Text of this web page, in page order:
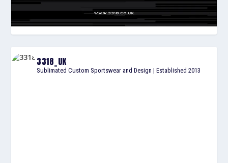
3318_UK
Sublimated Custom Sportswear and Design | Established 2013